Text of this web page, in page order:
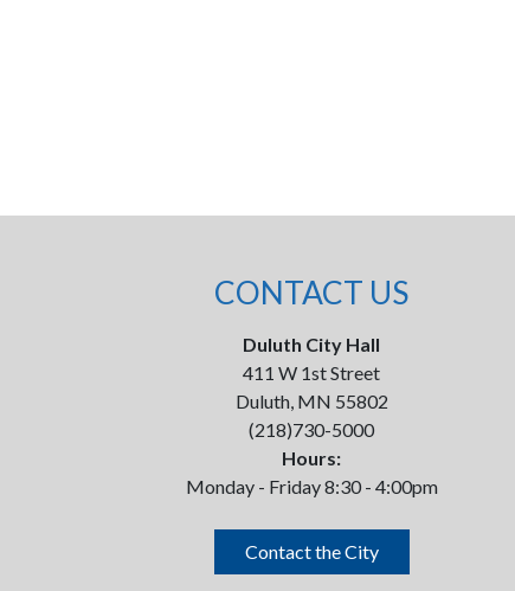
CONTACT US
Duluth City Hall
411 W 1st Street
Duluth, MN 55802
(218)730-5000
Hours:
Monday - Friday 8:30 - 4:00pm
Contact the City